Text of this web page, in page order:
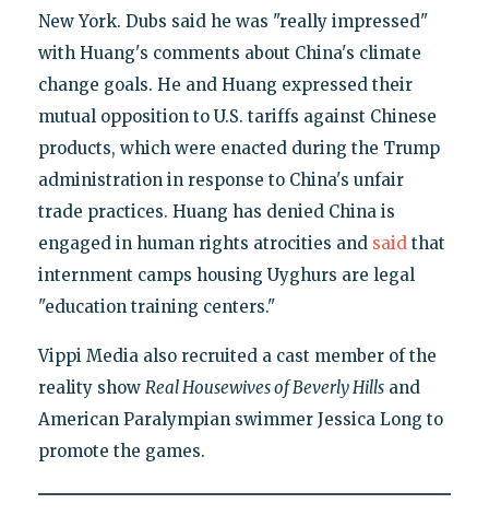
New York. Dubs said he was "really impressed"
with Huang's comments about China's climate
change goals. He and Huang expressed their
mutual opposition to U.S. tariffs against Chinese
products, which were enacted during the Trump
administration in response to China's unfair
trade practices. Huang has denied China is
engaged in human rights atrocities and saidthat
internment camps housing Uyghurs are legal
"education training centers."
Vippi Media also recruited a cast member of the
reality show Real Housewives of Beverly Hillsand
American Paralympian swimmer Jessica Long to
promote the games.